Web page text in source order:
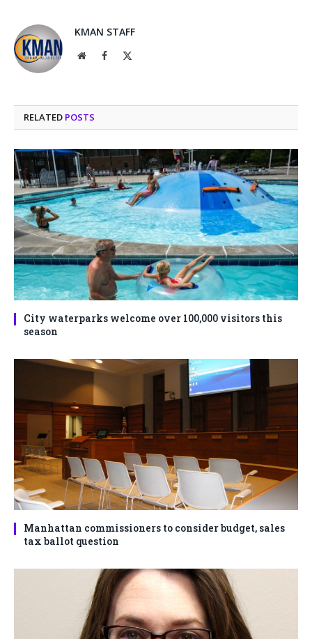
KMAN STAFF
WebsiteFacebook
RELATED POSTS
City waterparks welcome over 100,000 visitors this
season
Manhattan commissioners to consider budget, sales
tax ballot question